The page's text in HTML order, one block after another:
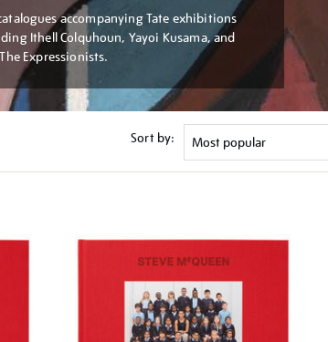
accompanying Tate exhibitions
Ithell Colquhoun, Yayoi Kusama, and
The Expressionists.
Sort by: